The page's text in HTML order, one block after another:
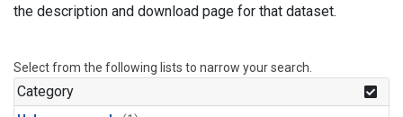
the description and download page for that dataset.
Select from the following lists to narrow your search.
Category